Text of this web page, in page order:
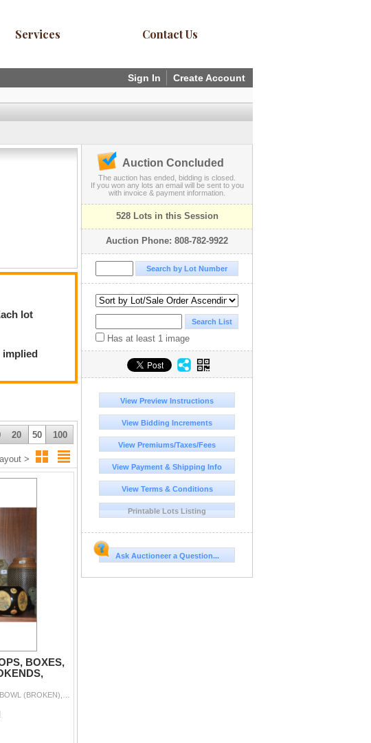
Services Contact Us
Sign In Create Account
lot
20 50 100
>
BOXES,
PCS)
Auction Concluded
The auction has ended, bidding is closed.
If you won any lots an email will be sent to you
with invoice & payment information.
528 Lots in this Session
Auction Phone: 808-782-9922
Has at least 1 image
View Preview Instructions
View Bidding Increments
View Premiums/Taxes/Fees
View Payment & Shipping Info
View Terms & Conditions
Printable Lots Listing
Ask Auctioneer a Question...